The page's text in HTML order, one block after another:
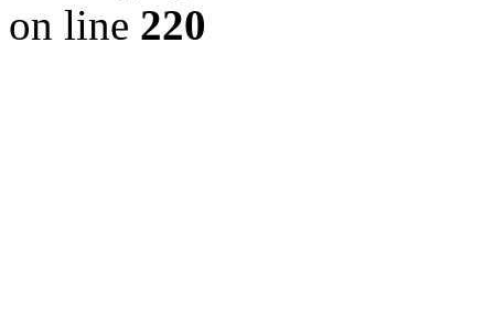
on line 220